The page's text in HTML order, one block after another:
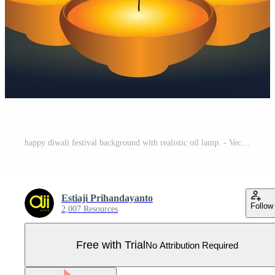
happy diwali festival background with realistic oil lamp. - Vector. Pro Vector
Estiaji Prihandayanto
2,007 Resources Follow
Free with TrialNo Attribution Required